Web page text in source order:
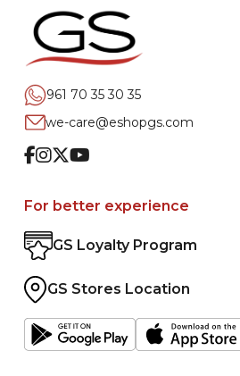
961 70 35 30 35
we-care@eshopgs.com
Facebook
Instagram
TwitterYoutube
For better experience
GS Loyalty Program
GS Stores Location